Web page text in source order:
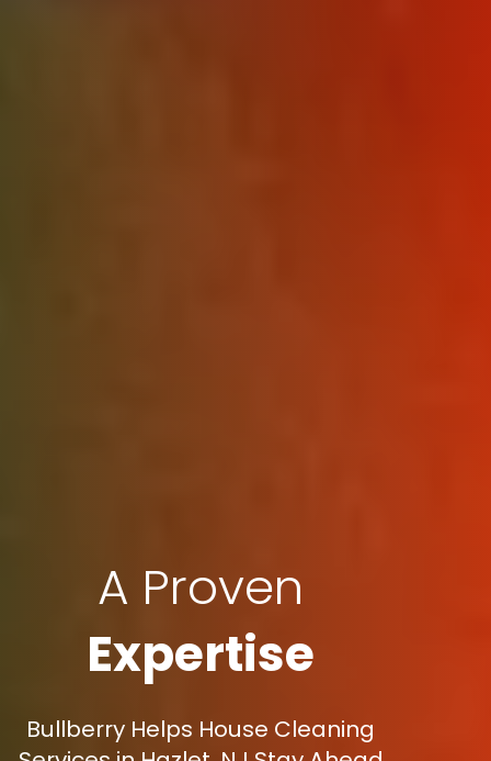
A Proven
Expertise
Bullberry Helps House Cleaning